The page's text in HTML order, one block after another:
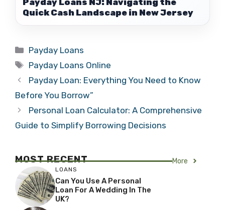
Quick Cash Landscape in New Jersey
Categories
Payday Loans
Tags
Payday Loans Online
Payday Loan: Everything You Need to Know
Before You Borrow”
Personal Loan Calculator: A Comprehensive
Guide to Simplify Borrowing Decisions
MOST RECENT More
LOANS
Can You Use A Personal
Loan For A Wedding In The
UK?